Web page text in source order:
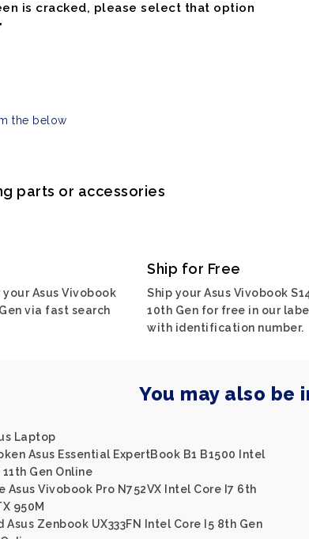
is cracked, please select that option
the below
parts or accessories
Asus Vivobook
via fast search
Ship for Free
Ship your Asus Vivobook
10th Gen for free in our
with identification number.
You may also be
Laptop
Asus Essential ExpertBook B1 B1500 Intel
11th Gen Online
Asus Vivobook Pro N752VX Intel Core I7 6th
950M
Asus Zenbook UX333FN Intel Core I5 8th Gen